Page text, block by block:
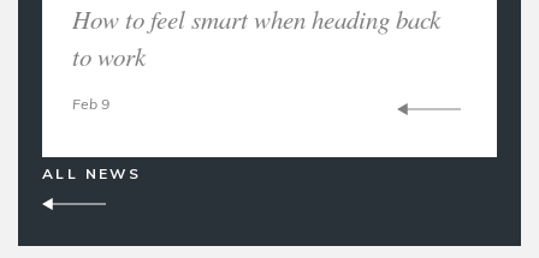
How to feel smart when heading back
to work
Feb 9
ALL NEWS